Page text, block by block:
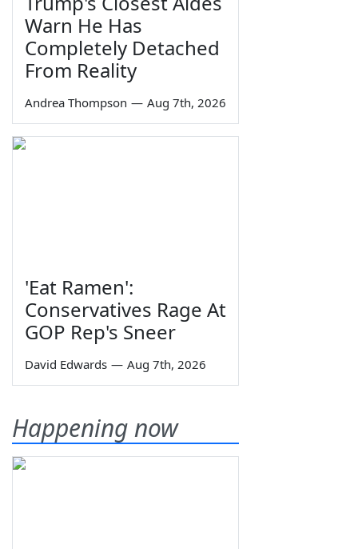
Warn He Has
Completely Detached
From Reality
Andrea Thompson — Aug 7th, 2026
'Eat Ramen':
Conservatives Rage At
GOP Rep's Sneer
David Edwards — Aug 7th, 2026
Happening now